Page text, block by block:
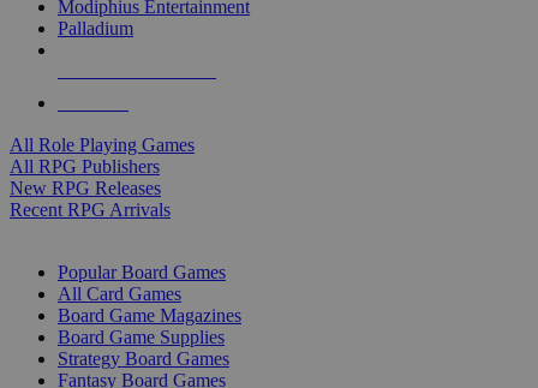
Modiphius Entertainment
Palladium
All Role Playing Games
All RPG Publishers
New RPG Releases
Recent RPG Arrivals
Popular Board Games
All Card Games
Board Game Magazines
Board Game Supplies
Strategy Board Games
Fantasy Board Games